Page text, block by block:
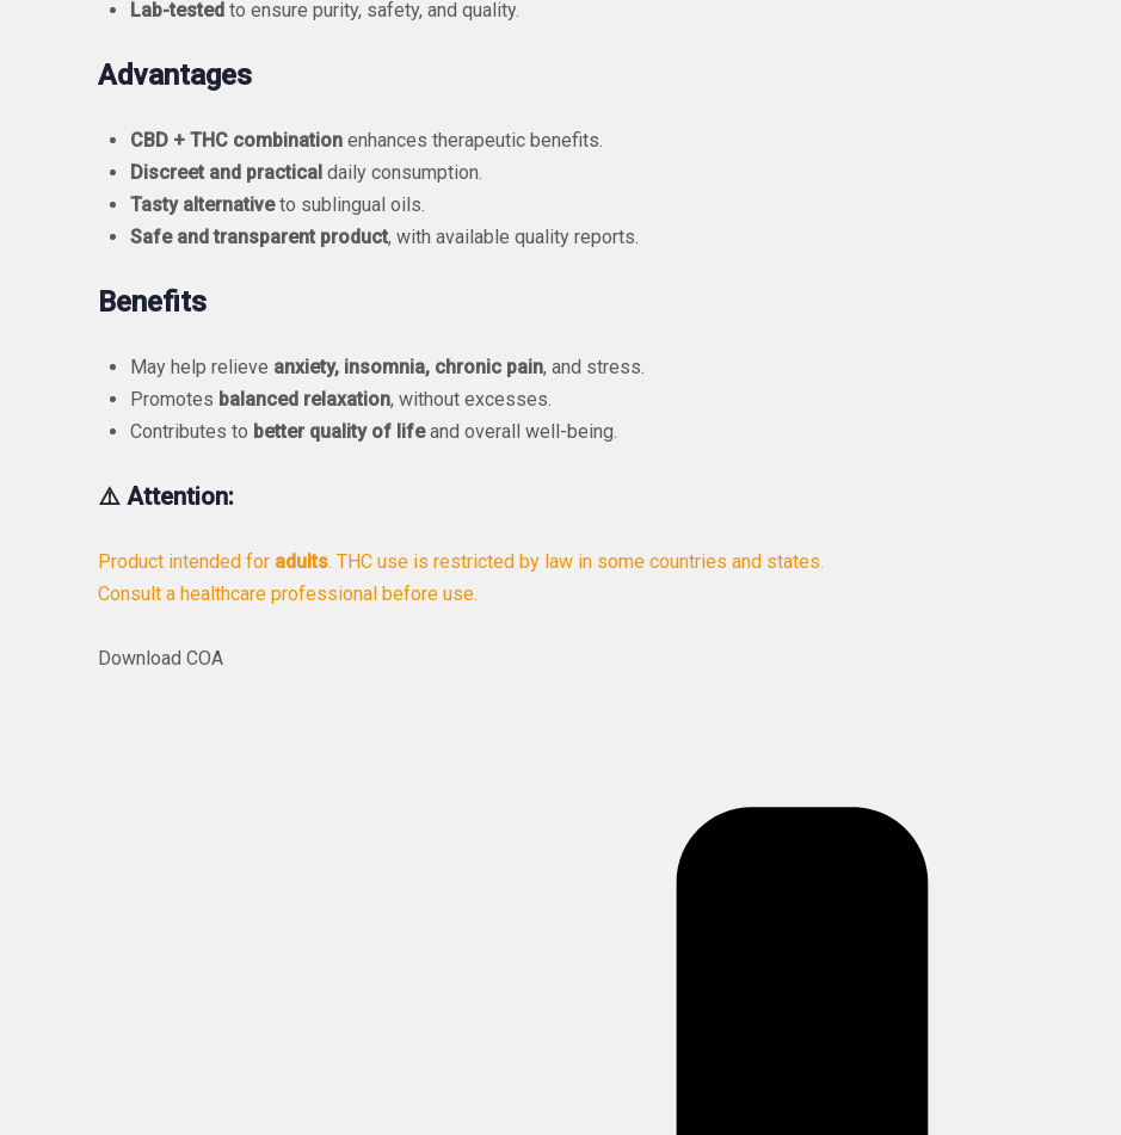
Lab-tested to ensure purity, safety, and quality.
Advantages
CBD + THC combination enhances therapeutic benefits.
Discreet and practical daily consumption.
Tasty alternativeto sublingual oils.
Safe and transparent product, with available quality reports.
Benefits
May help relieve anxiety, insomnia, chronic pain, and stress.
Promotes balanced relaxation, without excesses.
Contributes to better quality of lifeand overall well-being.
⚠️ Attention:
Product intended for adults. THC use is restricted by law in some countries and states.
Consult a healthcare professional before use.
Download COA